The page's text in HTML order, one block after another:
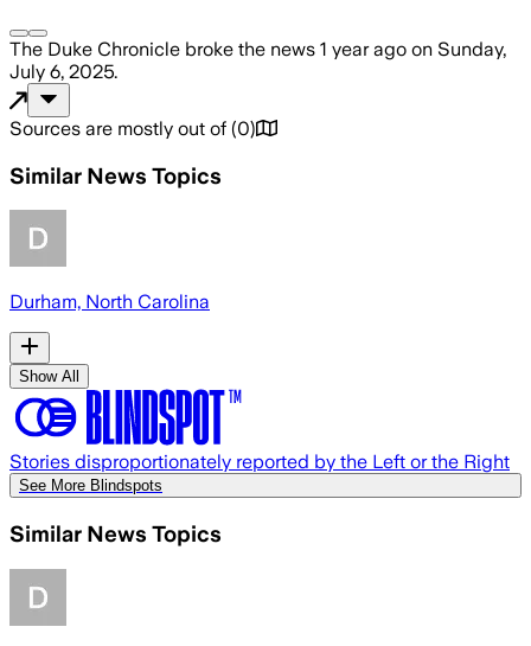
The Duke Chronicle broke the news 1 year ago on Sunday,
July 6, 2025.
Sources are mostly out of (0)
Similar News Topics
Durham, North Carolina
Show All
Stories disproportionately reported by the Left or the Right
See More Blindspots
Similar News Topics